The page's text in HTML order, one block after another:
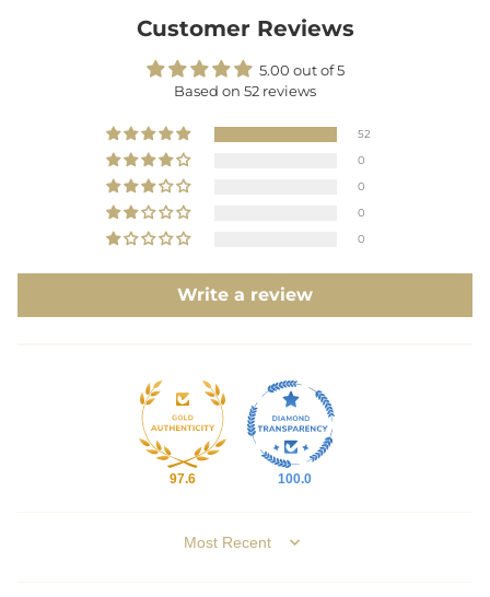
Customer Reviews
5.00 out of 5
Based on 52 reviews
52
0
0
0
0
Write a review
97.6 100.0
SORT BY